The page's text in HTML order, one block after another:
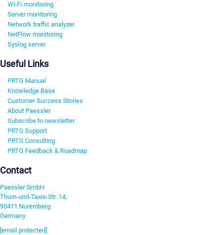
Wi-Fi monitoring
Server monitoring
Network traffic analyzer
NetFlow monitoring
Syslog server
Useful Links
PRTG Manual
Knowledge Base
Customer Success Stories
About Paessler
Subscribe to newsletter
PRTG Support
PRTG Consulting
PRTG Feedback & Roadmap
Contact
Paessler GmbH
Thurn-und-Taxis-Str. 14,
90411 Nuremberg
Germany
[email protected]